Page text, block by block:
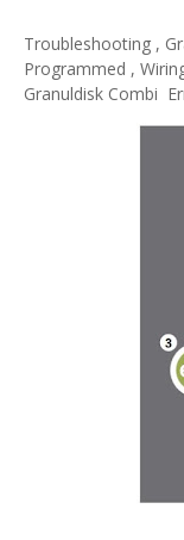
Troubleshooting ,
Programmed ,
Granuldisk Combi